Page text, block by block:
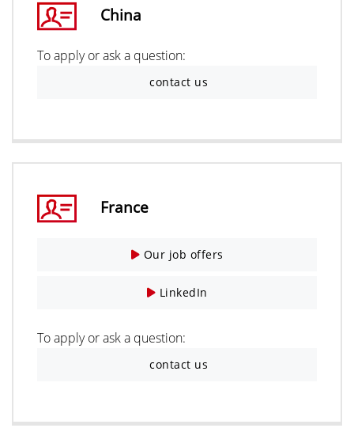
China
To apply or ask a question:
contact us
France
Our job offers
LinkedIn
To apply or ask a question:
contact us